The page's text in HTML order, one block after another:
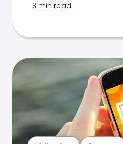
3 min read